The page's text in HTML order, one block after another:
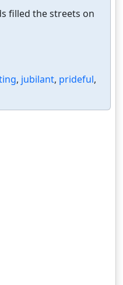
filled the streets on
, jubilant, prideful,